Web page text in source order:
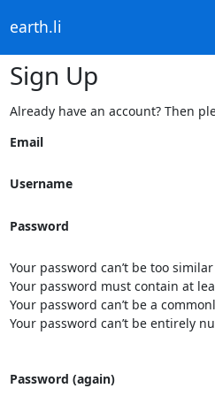
earth.li
Sign Up
Already have an account? Then
Email
Username
Password
Your password can’t be too
Your password must contain at
Your password can’t be a
Your password can’t be entirely
Password (again)